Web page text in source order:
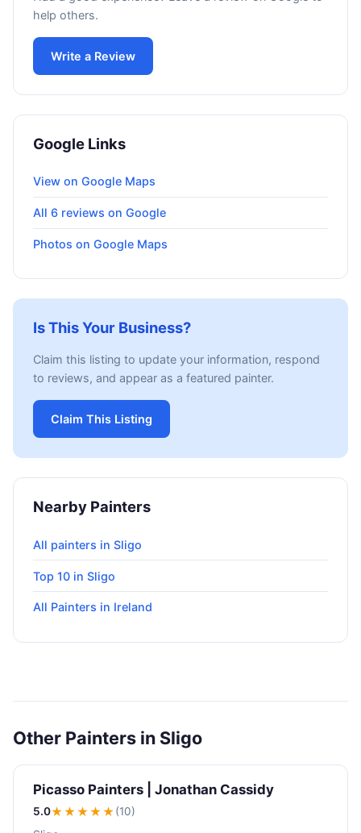
help others.
Write a Review
Google Links
View on Google Maps
All 6 reviews on Google
Photos on Google Maps
Is This Your Business?
Claim this listing to update your information, respond
to reviews, and appear as a featured painter.
Claim This Listing
Nearby Painters
All painters in Sligo
Top 10 in Sligo
All Painters in Ireland
Other Painters in Sligo
Picasso Painters | Jonathan Cassidy
5.0★★★★★(10)